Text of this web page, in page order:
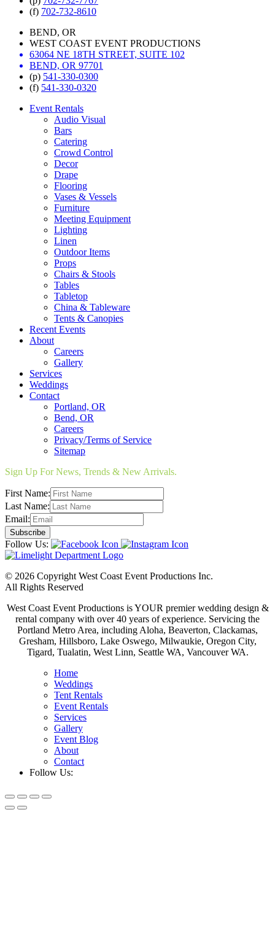
(f) 702-732-8610
BEND, OR
WEST COAST EVENT PRODUCTIONS
63064 NE 18TH STREET, SUITE 102
BEND, OR 97701
(p) 541-330-0300
(f) 541-330-0320
Event Rentals
Audio Visual
Bars
Catering
Crowd Control
Decor
Drape
Flooring
Vases & Vessels
Furniture
Meeting Equipment
Lighting
Linen
Outdoor Items
Props
Chairs & Stools
Tables
Tabletop
China & Tableware
Tents & Canopies
Recent Events
About
Careers
Gallery
Services
Weddings
Contact
Portland, OR
Bend, OR
Careers
Privacy/Terms of Service
Sitemap
Sign Up For News, Trends & New Arrivals.
First Name:
Last Name:
Email:
Follow Us:
© 2026 Copyright West Coast Event Productions Inc.
All Rights Reserved
West Coast Event Productions is YOUR premier wedding design &
rental company with over 40 years of experience. Servicing the
Portland Metro Area, including Aloha, Beaverton, Clackamas,
Gresham, Hillsboro, Lake Oswego, Milwaukie, Oregon City,
Tigard, Tualatin, West Linn, Seattle WA, Vancouver WA.
Home
Weddings
Tent Rentals
Event Rentals
Services
Gallery
Event Blog
About
Contact
Follow Us: